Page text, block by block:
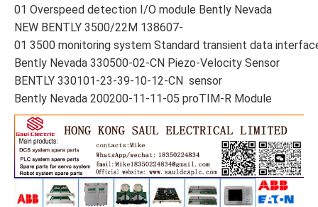
01 Overspeed detection I/O module Bently Nevada
NEW BENTLY 3500/22M 138607-
01 3500 monitoring system Standard transient data
Bently Nevada 330500-02-CN Piezo-Velocity Sensor
BENTLY 330101-23-39-10-12-CN sensor
Bently Nevada 200200-11-11-05 proTIM-R Module